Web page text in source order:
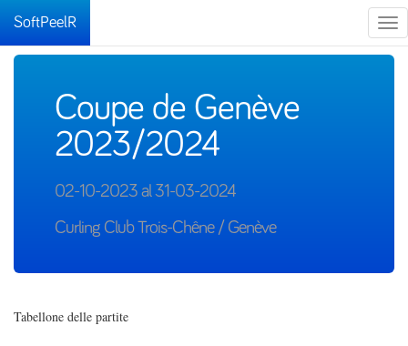
SoftPeelR
Coupe de Genève
2023/2024
02-10-2023 al 31-03-2024
Curling Club Trois-Chêne / Genève
Tabellone delle partite